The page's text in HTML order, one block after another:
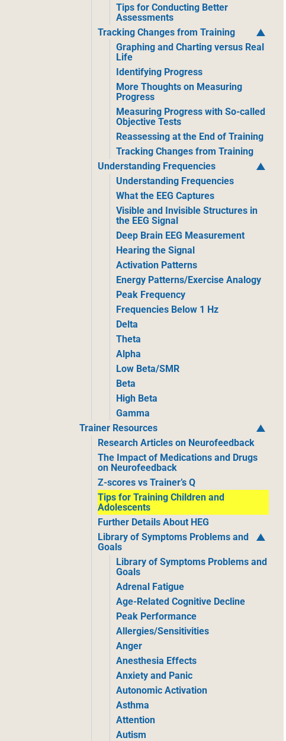
Tips for Conducting Better
Assessments
Tracking Changes from Training
Graphing and Charting versus Real
Life
Identifying Progress
More Thoughts on Measuring
Progress
Measuring Progress with So-called
Objective Tests
Reassessing at the End of Training
Tracking Changes from Training
Understanding Frequencies
Understanding Frequencies
What the EEG Captures
Visible and Invisible Structures in
the EEG Signal
Deep Brain EEG Measurement
Hearing the Signal
Activation Patterns
Energy Patterns/Exercise Analogy
Peak Frequency
Frequencies Below 1 Hz
Delta
Theta
Alpha
Low Beta/SMR
Beta
High Beta
Gamma
Trainer Resources
Research Articles on Neurofeedback
The Impact of Medications and Drugs
on Neurofeedback
Z-scores vs Trainer’s Q
Tips for Training Children and
Adolescents
Further Details About HEG
Library of Symptoms Problems and
Goals
Library of Symptoms Problems and
Goals
Adrenal Fatigue
Age-Related Cognitive Decline
Peak Performance
Allergies/Sensitivities
Anger
Anesthesia Effects
Anxiety and Panic
Autonomic Activation
Asthma
Attention
Autism